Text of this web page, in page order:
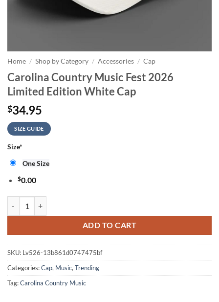
Home / Shop by Category / Accessories / Cap
Carolina Country Music Fest 2026
Limited Edition White Cap
$34.95
SIZE GUIDE
Size*
One Size
$0.00
ADD TO CART
SKU: Lv526-13b861d0747475bf
Categories:Cap, Music,Trending
Tag:Carolina Country Music